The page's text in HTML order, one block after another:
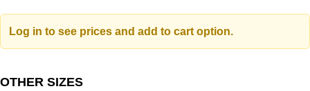
Log in to see prices and add to cart option.
OTHER SIZES